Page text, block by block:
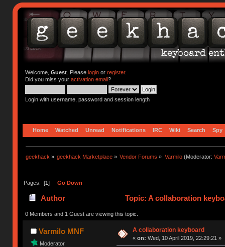
Welcome, Guest. Please loginor register.
Did you miss your activation email?
Login with username, password and session length
Home Watched Unread Notifications IRC Wiki Search Spy
geekhack » geekhack Marketplace » Vendor Forums » Varmilo(Moderator:
Pages: [1] Go Down
Author Topic: A collaboration
0 Members and 1 Guest are viewing this topic.
Varmilo MNF
Moderator
A collaboration keyboard
« on: Wed, 10 April 2019, 22:29:21 »